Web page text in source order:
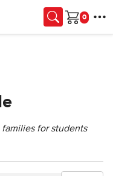
Cart
for students